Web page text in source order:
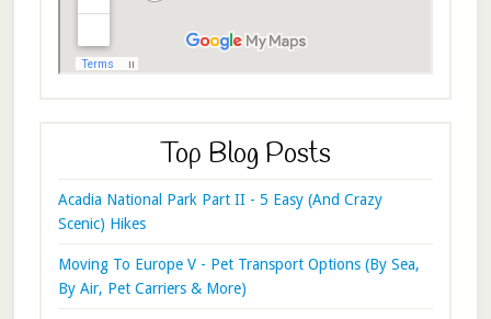
Top Blog Posts
Acadia National Park Part II - 5 Easy (And Crazy
Scenic) Hikes
Moving To Europe V - Pet Transport Options (By Sea,
By Air, Pet Carriers & More)